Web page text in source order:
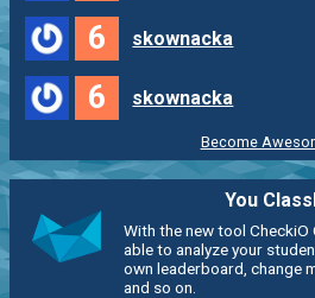
6 skownacka
6 skownacka
Become
You
With the new tool CheckiO
able to analyze your
own leaderboard, change
and so on.